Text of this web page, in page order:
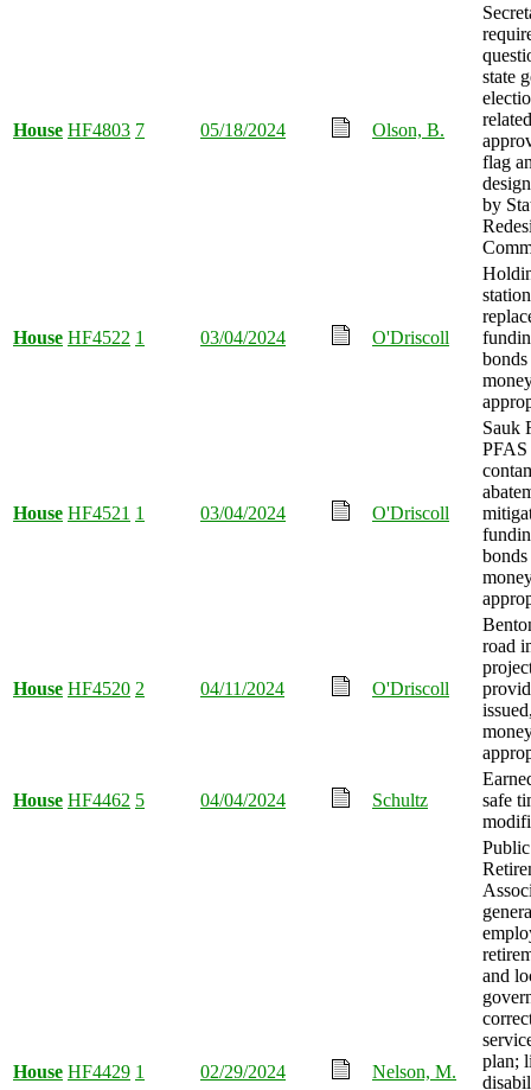
House HF4803 7 05/18/2024 Olson, B.
state
flag
by
House HF4522 1 03/04/2024 O'Driscoll
station
bonds
House HF4521 1 03/04/2024 O'Driscoll
Sauk
PFAS
bonds
House HF4520 2 04/11/2024 O'Driscoll
road
House HF4462 5 04/04/2024 Schultz
safe
House HF4429 1 02/29/2024 Nelson, M.
and
plan;